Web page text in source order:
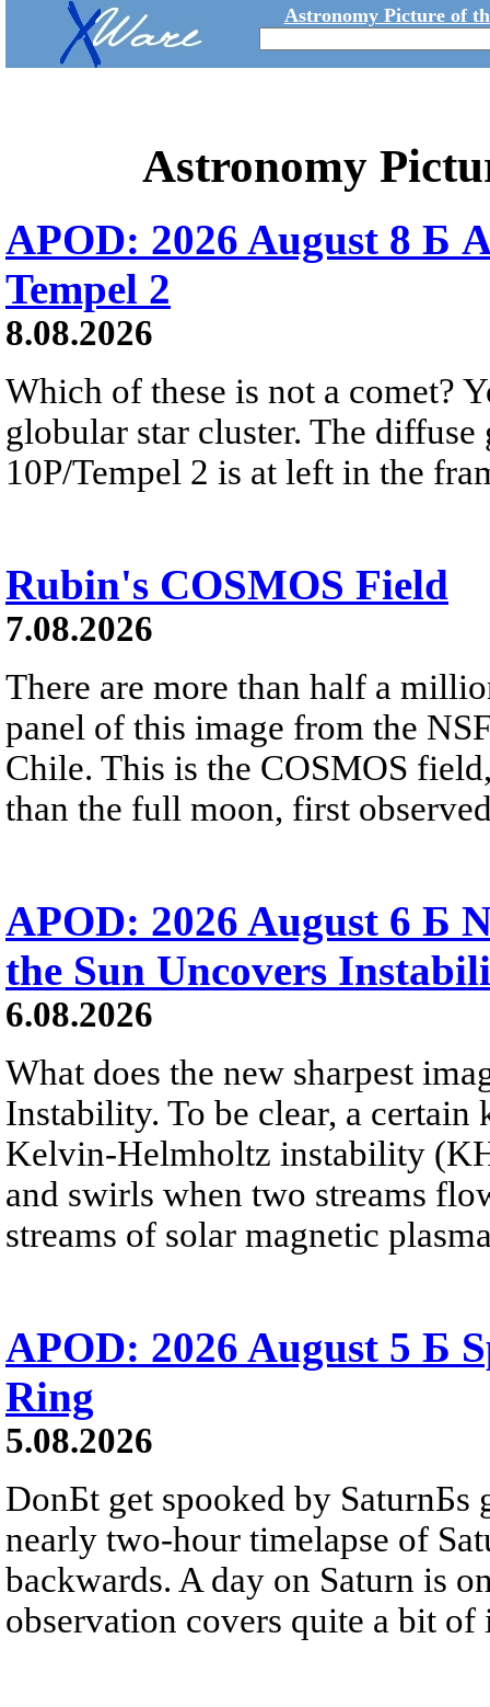
Astronomy Picture of
Astronomy
APOD: 2026 August 8 Б
Tempel 2
8.08.2026
Which of these is not a comet?
globular star cluster. The
10P/Tempel 2 is at left in the
Rubin's COSMOS Field
7.08.2026
There are more than half a
panel of this image from the
Chile. This is the COSMOS
than the full moon, first
APOD: 2026 August 6 Б
the Sun Uncovers
6.08.2026
What does the new sharpest
Instability. To be clear, a
Kelvin-Helmholtz instability
and swirls when two streams
streams of solar magnetic
APOD: 2026 August 5 Б
Ring
5.08.2026
DonБt get spooked by SaturnБs
nearly two-hour timelapse of
backwards. A day on Saturn is
observation covers quite a bit of